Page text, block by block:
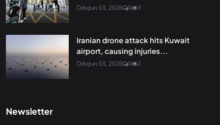
OdixJun 03, 2026 0 3
Iranian drone attack hits Kuwait
airport, causing injuries...
OdixJun 03, 2026 0 2
Newsletter